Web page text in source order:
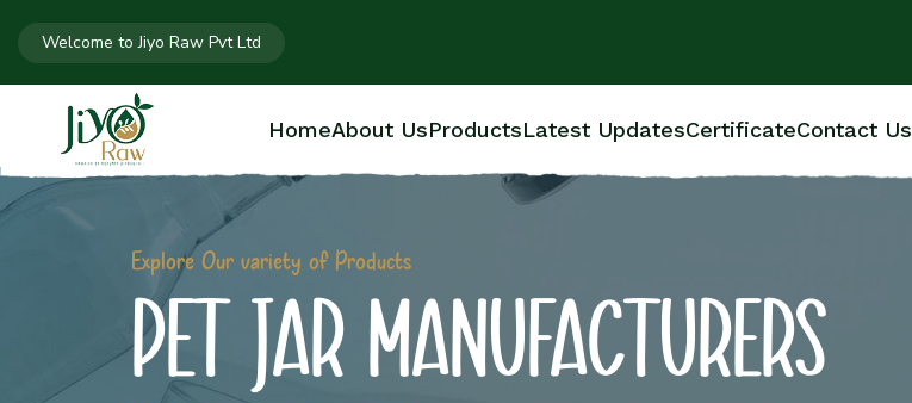
Welcome to Jiyo Raw Pvt Ltd
HomeAbout UsProductsLatest UpdatesCertificateContact Us
Explore Our variety of Products
PET JAR MANUFACTURERS